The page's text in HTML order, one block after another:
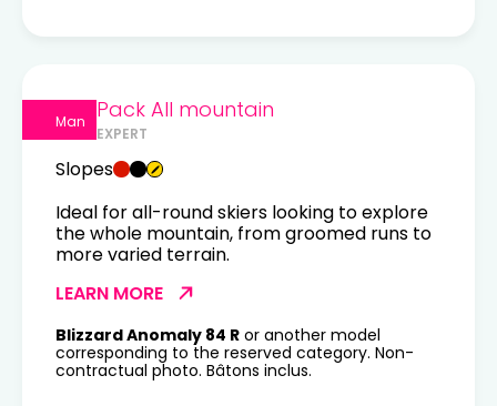
Man Pack All mountain
EXPERT
Slopes
Ideal for all-round skiers looking to explore
the whole mountain, from groomed runs to
more varied terrain.
LEARN MORE
Blizzard Anomaly 84 R or another model
corresponding to the reserved category. Non-
contractual photo. Bâtons inclus.